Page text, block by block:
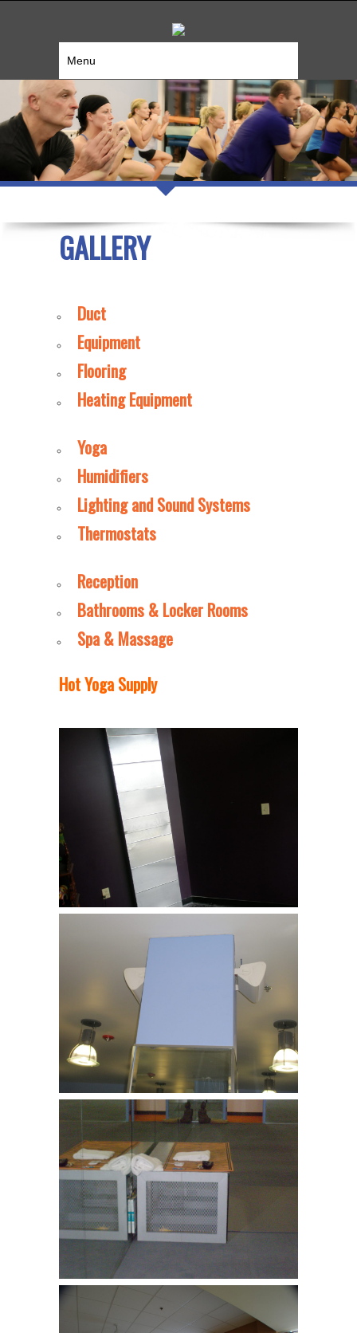
Menu
GALLERY
Duct
Equipment
Flooring
Heating Equipment
Yoga
Humidifiers
Lighting and Sound Systems
Thermostats
Reception
Bathrooms & Locker Rooms
Spa & Massage
Hot Yoga Supply